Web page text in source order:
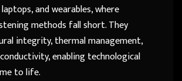
and wearables, where
methods fall short. They
integrity, thermal management,
enabling technological
to life.